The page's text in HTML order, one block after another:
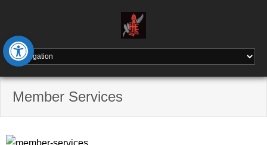
Open toolbar
Member Services